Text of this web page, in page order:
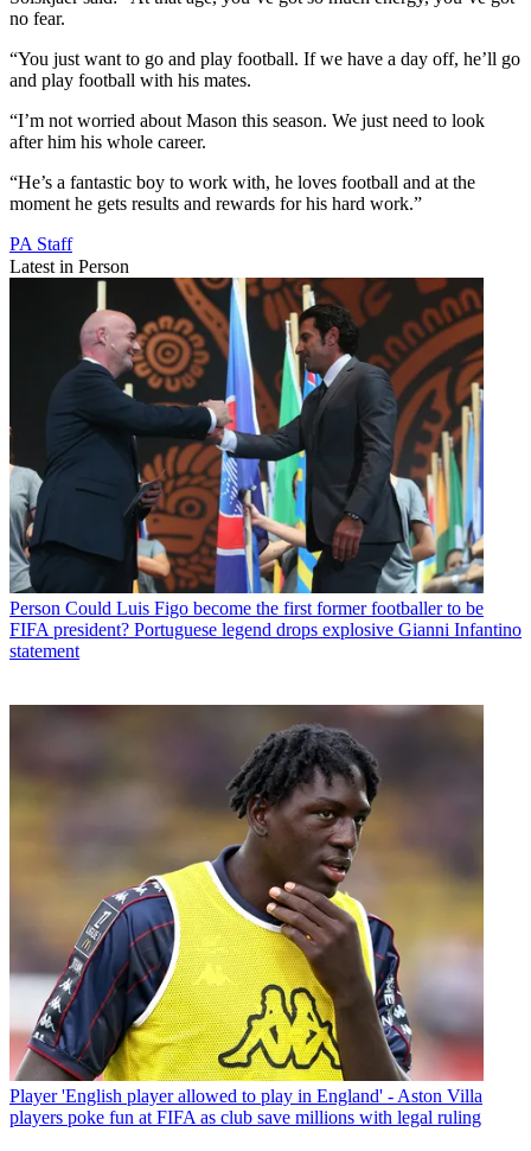
no fear.
“You just want to go and play football. If we have a day off, he’ll go
and play football with his mates.
“I’m not worried about Mason this season. We just need to look
after him his whole career.
“He’s a fantastic boy to work with, he loves football and at the
moment he gets results and rewards for his hard work.”
PA Staff
Latest in Person
Person Could Luis Figo become the first former footballer to be
FIFA president? Portuguese legend drops explosive Gianni Infantino
statement
Player 'English player allowed to play in England' - Aston Villa
players poke fun at FIFA as club save millions with legal ruling